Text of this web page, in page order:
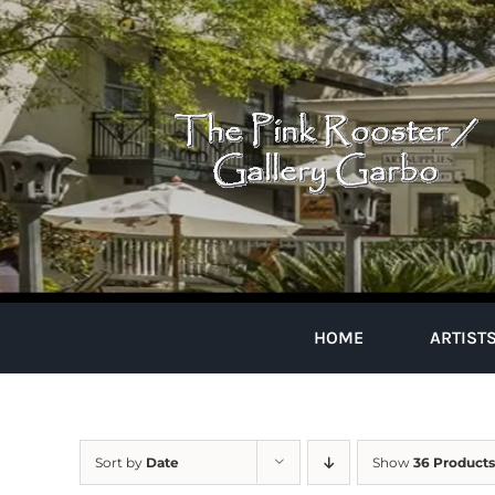
Skip
to
content
HOME
Sort by Date Show 36 Products